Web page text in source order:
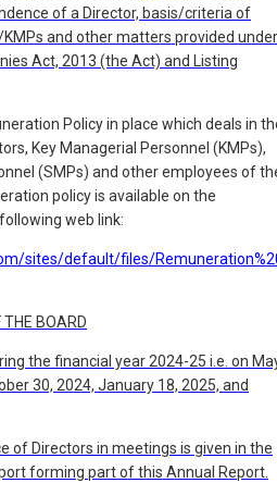
of a Director, basis/criteria of
and other matters provided under
Act, 2013 (the Act) and Listing
Policy in place which deals in
Key Managerial Personnel (KMPs),
(SMPs) and other employees of
policy is available on the
web link:
sites/default/files/
THE BOARD
the financial year 2024-25 i.e. on
30, 2024, January 18, 2025, and
of Directors in meetings is given in the
forming part of this Annual Report.